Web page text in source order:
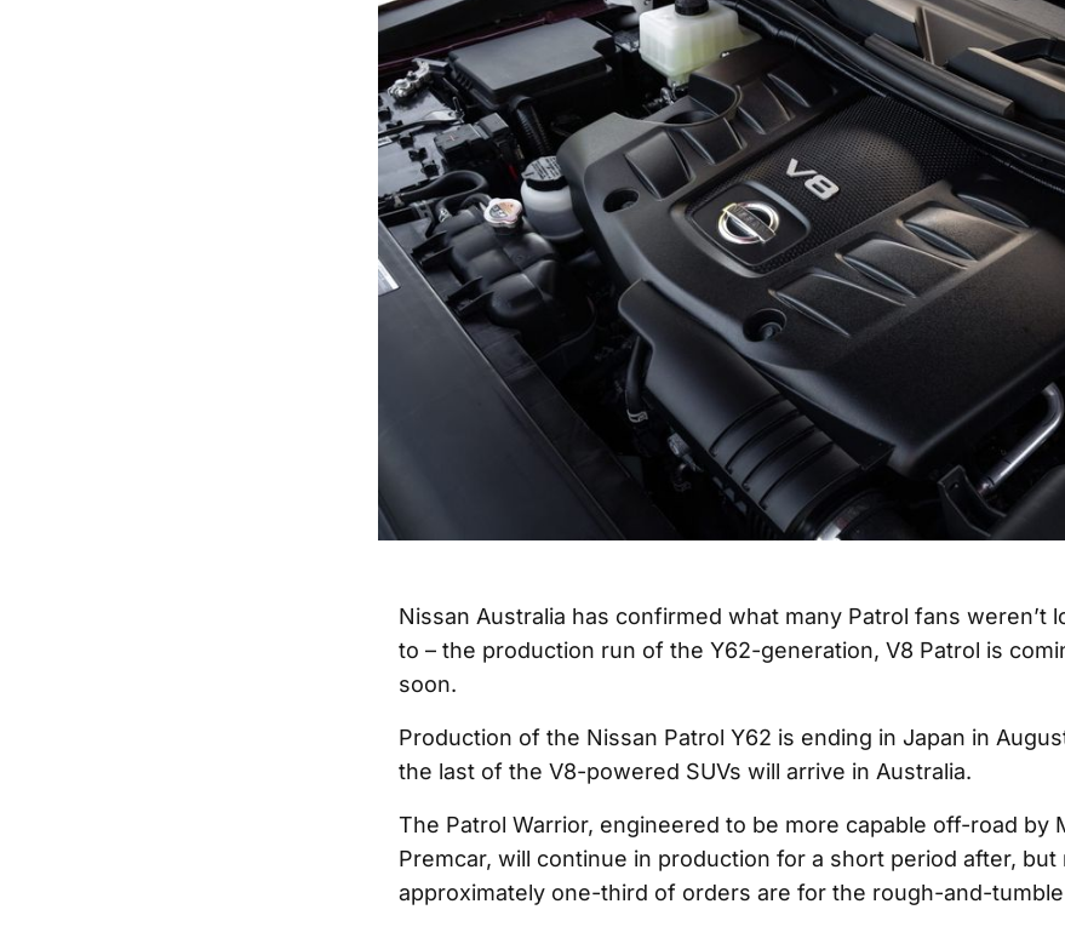
Nissan Australia has confirmed what many Patrol fans weren’t
to – the production run of the Y62-generation, V8 Patrol is
soon.
Production of the Nissan Patrol Y62 is ending in Japan in
the last of the V8-powered SUVs will arrive in Australia.
The Patrol Warrior, engineered to be more capable off-road by
Premcar, will continue in production for a short period after, but
approximately one-third of orders are for the rough-and-